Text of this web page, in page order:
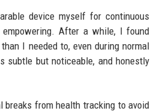
device myself for continuous
After a while, I found
I needed to, even during normal
but noticeable, and honestly
breaks from health tracking to avoid